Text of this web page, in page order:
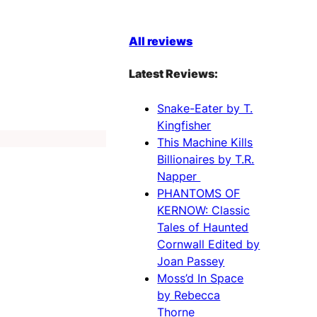
All reviews
Latest Reviews:
Snake-Eater by T.
Kingfisher
This Machine Kills
Billionaires by T.R.
Napper
PHANTOMS OF
KERNOW: Classic
Tales of Haunted
Cornwall Edited by
Joan Passey
Moss’d In Space
by Rebecca
Thorne